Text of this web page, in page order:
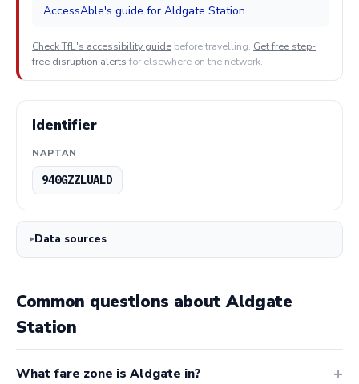
AccessAble's guide for Aldgate Station.
Check TfL's accessibility guide before travelling. Get free step-
free disruption alerts for elsewhere on the network.
Identifier
NAPTAN
940GZZLUALD
Data sources
Common questions about Aldgate
Station
What fare zone is Aldgate in?